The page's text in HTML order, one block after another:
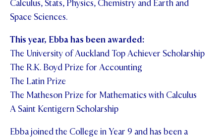
Calculus, Stats, Physics, Chemistry and Earth and
Space Sciences.
This year, Ebba has been awarded:
The University of Auckland Top Achiever Scholarship
The R.K. Boyd Prize for Accounting
The Latin Prize
The Matheson Prize for Mathematics with Calculus
A Saint Kentigern Scholarship
Ebba joined the College in Year 9 and has been a